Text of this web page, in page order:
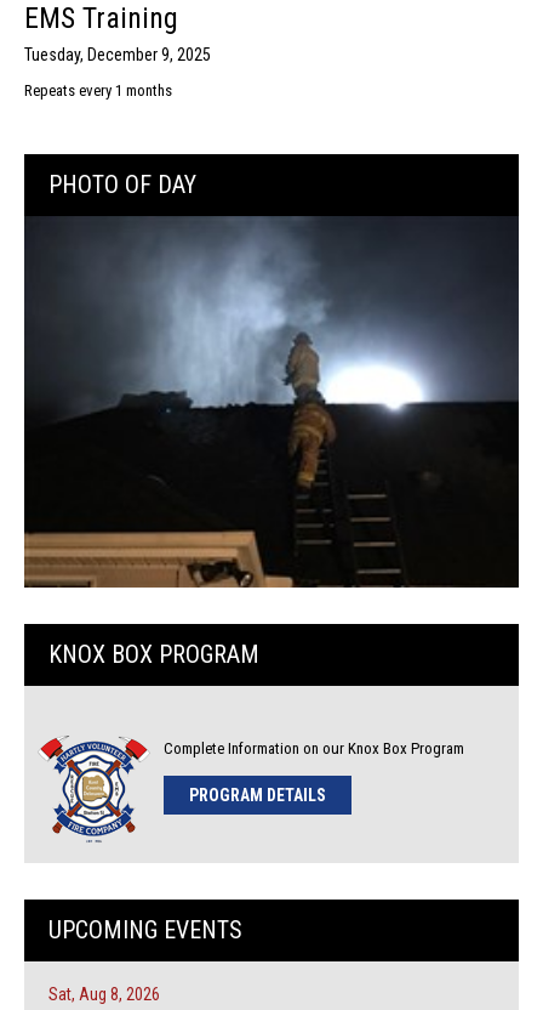
EMS Training
Tuesday, December 9, 2025
Repeats every 1 months
PHOTO OF DAY
KNOX BOX PROGRAM
Complete Information on our Knox Box Program
PROGRAM DETAILS
UPCOMING EVENTS
Sat, Aug 8, 2026